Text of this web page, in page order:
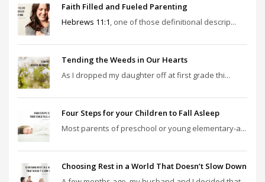
Faith Filled and Fueled Parenting
Hebrews 11:1 , one of those definitional descrip...
Tending the Weeds in Our Hearts
As I dropped my daughter off at first grade thi...
Four Steps for your Children to Fall Asleep
Most parents of preschool or young elementary-a...
Choosing Rest in a World That Doesn’t Slow Down